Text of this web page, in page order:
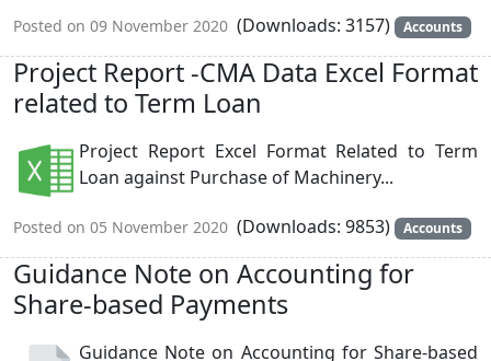
Posted on 09 November 2020 (Downloads: 3157) Accounts
Project Report -CMA Data Excel Format
related to Term Loan
Project Report Excel Format Related to Term
Loan against Purchase of Machinery...
Posted on 05 November 2020 (Downloads: 9853) Accounts
Guidance Note on Accounting for
Share-based Payments
Guidance Note on Accounting for Share-based